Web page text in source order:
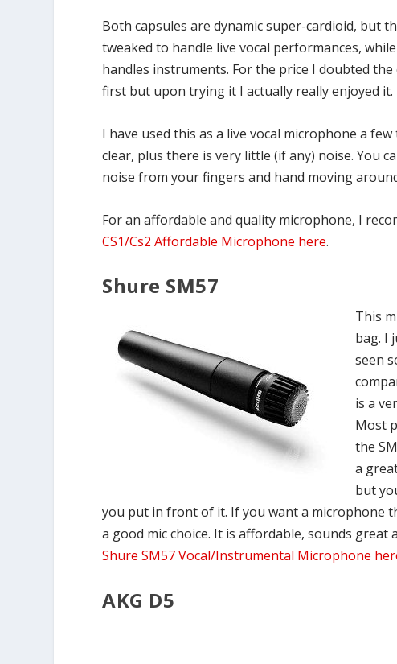
Both capsules are dynamic super-cardioid, but
tweaked to handle live vocal performances, while
handles instruments. For the price I doubted
first but upon trying it I actually really enjoyed it.
I have used this as a live vocal microphone a
clear, plus there is very little (if any) noise. You
noise from your fingers and hand moving
For an affordable and quality microphone, I
CS1/Cs2 Affordable Microphone here.
Shure SM57
This
bag. I
seen
is a
Most
the
a
but
you put in front of it. If you want a microphone
a good mic choice. It is affordable, sounds
Shure SM57 Vocal/Instrumental Microphone
AKG D5